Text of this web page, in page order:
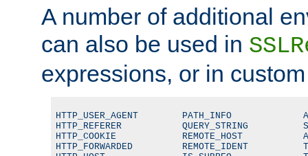
A number of additional
can also be used in
expressions, or in
HTTP_USER_AGENT        PATH_INFO
HTTP_REFERER           QUERY_STRING
HTTP_COOKIE            REMOTE_HOST
HTTP_FORWARDED         REMOTE_IDENT